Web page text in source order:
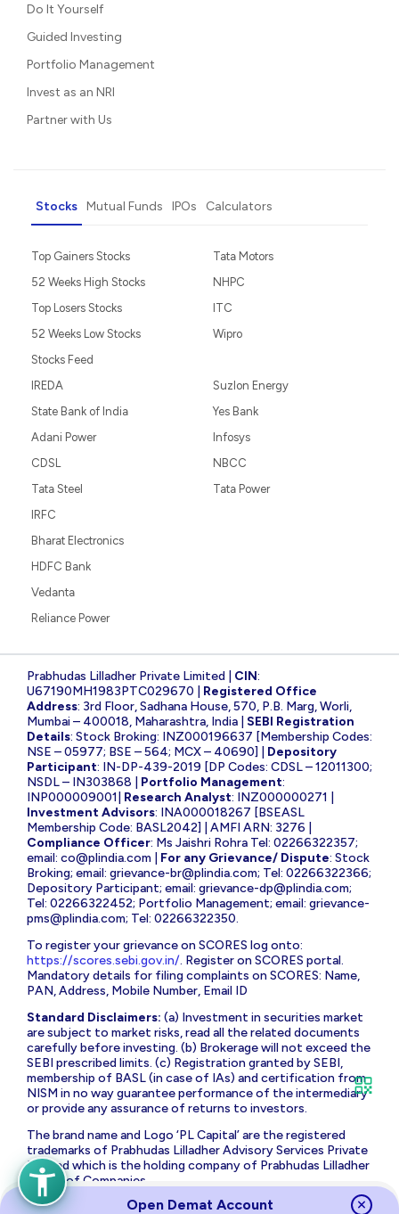
Do It Yourself
Guided Investing
Portfolio Management
Invest as an NRI
Partner with Us
Stocks Mutual Funds IPOs Calculators
Top Gainers Stocks
52 Weeks High Stocks
Top Losers Stocks
52 Weeks Low Stocks
Stocks Feed
Tata Motors
NHPC
ITC
Wipro
IREDA
State Bank of India
Adani Power
CDSL
Tata Steel
Suzlon Energy
Yes Bank
Infosys
NBCC
Tata Power
IRFC
Bharat Electronics
HDFC Bank
Vedanta
Reliance Power
Prabhudas Lilladher Private Limited | CIN:
U67190MH1983PTC029670 | Registered Office
Address: 3rd Floor, Sadhana House, 570, P.B. Marg, Worli,
Mumbai – 400018, Maharashtra, India | SEBI Registration
Details: Stock Broking: INZ000196637 [Membership Codes:
NSE – 05977; BSE – 564; MCX – 40690] | Depository
Participant: IN-DP-439-2019 [DP Codes: CDSL – 12011300;
NSDL – IN303868 | Portfolio Management:
INP000009001| Research Analyst: INZ000000271 |
Investment Advisors: INA000018267 [BSEASL
Membership Code: BASL2042] | AMFI ARN: 3276 |
Compliance Officer: Ms Jaishri Rohra Tel: 02266322357;
email: co@plindia.com For any Grievance/ Dispute: Stock
Broking; email: grievance-br@plindia.com; Tel: 02266322366;
Depository Participant; email: grievance-dp@plindia.com;
Tel: 02266322452; Portfolio Management; email: grievance-
pms@plindia.com; Tel: 02266322350.
To register your grievance on SCORES log onto:
https://scores.sebi.gov.in/. Register on SCORES portal.
Mandatory details for filing complaints on SCORES: Name,
PAN, Address, Mobile Number, Email ID
Standard Disclaimers: (a) Investment in securities market
are subject to market risks, read all the related documents
carefully before investing. (b) Brokerage will not exceed the
SEBI prescribed limits. (c) Registration granted by SEBI,
membership of BASL (in case of IAs) and certification from
NISM in no way guarantee performance of the intermediary
or provide any assurance of returns to investors.
The brand name and Logo ‘PL Capital’ are the registered
trademarks of Prabhudas Lilladher Advisory Services Private
Limited which is the holding company of Prabhudas Lilladher
Group of Companies.
Prabhudas Lilladher Private Limited is not associated with
Open Demat Account